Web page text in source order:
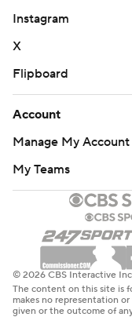
Instagram
X
Flipboard
Account
Manage My Account
My Teams
© 2026 CBS Interactive
The content on this site is
makes no representation
given or the outcome of